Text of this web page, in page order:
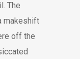
The
makeshift
off the